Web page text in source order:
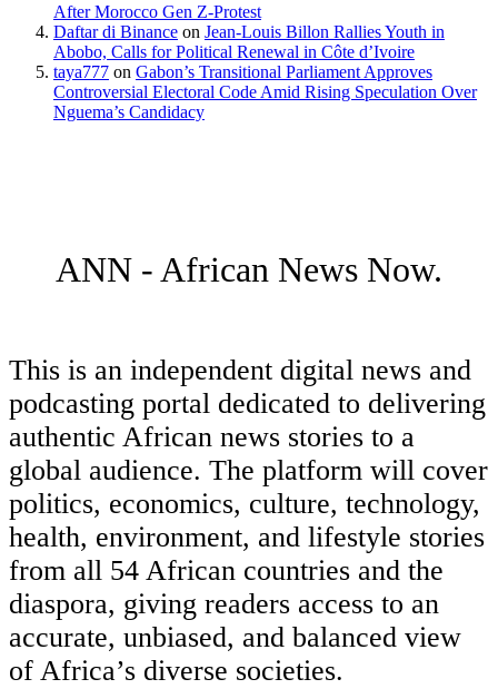
After Morocco Gen Z-Protest
Daftar di Binance on Jean-Louis Billon Rallies Youth in
Abobo, Calls for Political Renewal in Côte d’Ivoire
taya777 on Gabon’s Transitional Parliament Approves
Controversial Electoral Code Amid Rising Speculation Over
Nguema’s Candidacy
ANN - African News Now.
This is an independent digital news and
podcasting portal dedicated to delivering
authentic African news stories to a
global audience. The platform will cover
politics, economics, culture, technology,
health, environment, and lifestyle stories
from all 54 African countries and the
diaspora, giving readers access to an
accurate, unbiased, and balanced view
of Africa’s diverse societies.